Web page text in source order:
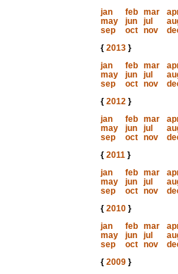
jan
feb mar
may
jun jul
sep
oct nov
{ 2013}
jan
feb mar
may
jun jul
sep
oct nov
{ 2012}
jan
feb mar
may
jun jul
sep
oct nov
{ 2011}
jan
feb mar
may
jun jul
sep
oct nov
{ 2010}
jan
feb mar
may
jun jul
sep
oct nov
{ 2009}